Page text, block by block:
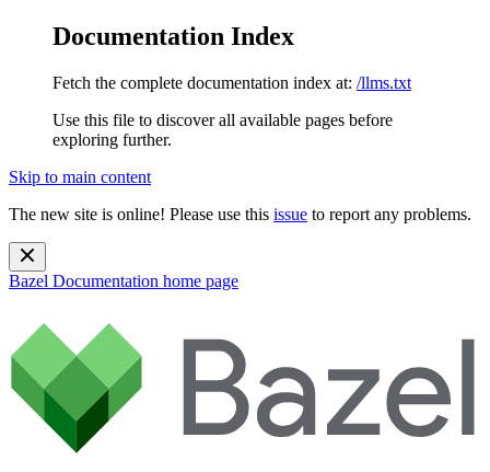
Documentation Index
Fetch the complete documentation index at: /llms.txt
Use this file to discover all available pages before
exploring further.
Skip to main content
The new site is online! Please use this issue to report any problems.
Bazel Documentation home page